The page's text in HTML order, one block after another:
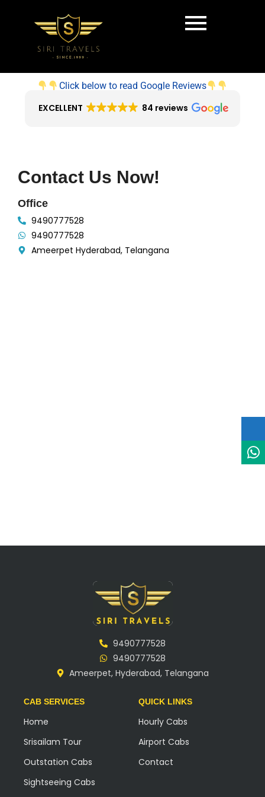
Click below to read Google Reviews
EXCELLENT 84 reviews
Contact Us Now!
Office
9490777528
9490777528
Ameerpet Hyderabad, Telangana
9490777528
9490777528
Ameerpet, Hyderabad, Telangana
CAB SERVICES
Home
Srisailam Tour
Outstation Cabs
Sightseeing Cabs
QUICK LINKS
Hourly Cabs
Airport Cabs
Contact